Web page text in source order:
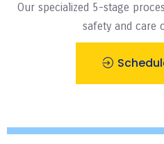
Our specialized 5-stage
safety and care